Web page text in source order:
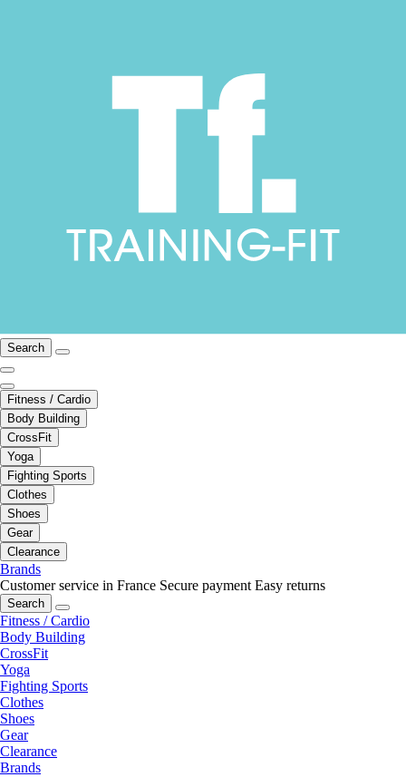
Search
Fitness / Cardio
Body Building
CrossFit
Yoga
Fighting Sports
Clothes
Shoes
Gear
Clearance
Brands
Customer service in France Secure payment Easy returns
Search
Fitness / Cardio
Body Building
CrossFit
Yoga
Fighting Sports
Clothes
Shoes
Gear
Clearance
Brands